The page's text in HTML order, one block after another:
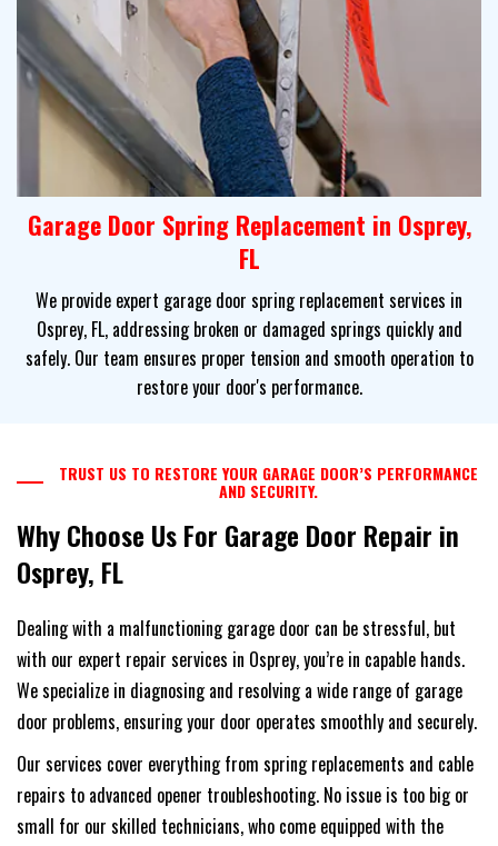
Garage Door Spring Replacement in Osprey,
FL
We provide expert garage door spring replacement services in
Osprey, FL, addressing broken or damaged springs quickly and
safely. Our team ensures proper tension and smooth operation to
restore your door's performance.
TRUST US TO RESTORE YOUR GARAGE DOOR’S PERFORMANCE
AND SECURITY.
Why Choose Us For Garage Door Repair in
Osprey, FL
Dealing with a malfunctioning garage door can be stressful, but
with our expert repair services in Osprey, you’re in capable hands.
We specialize in diagnosing and resolving a wide range of garage
door problems, ensuring your door operates smoothly and securely.
Our services cover everything from spring replacements and cable
repairs to advanced opener troubleshooting. No issue is too big or
small for our skilled technicians, who come equipped with the